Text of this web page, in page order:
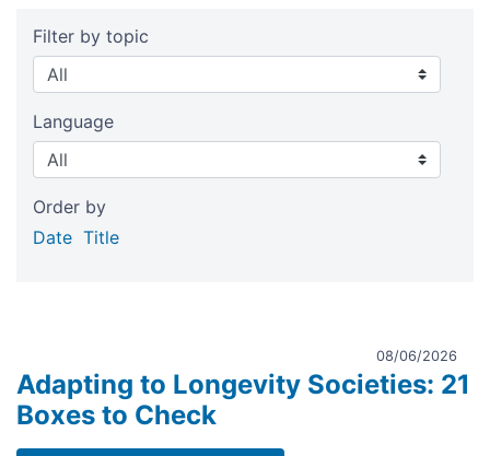
Filter by topic
Language
Order by
Date Title
08/06/2026
Adapting to Longevity Societies: 21
Boxes to Check